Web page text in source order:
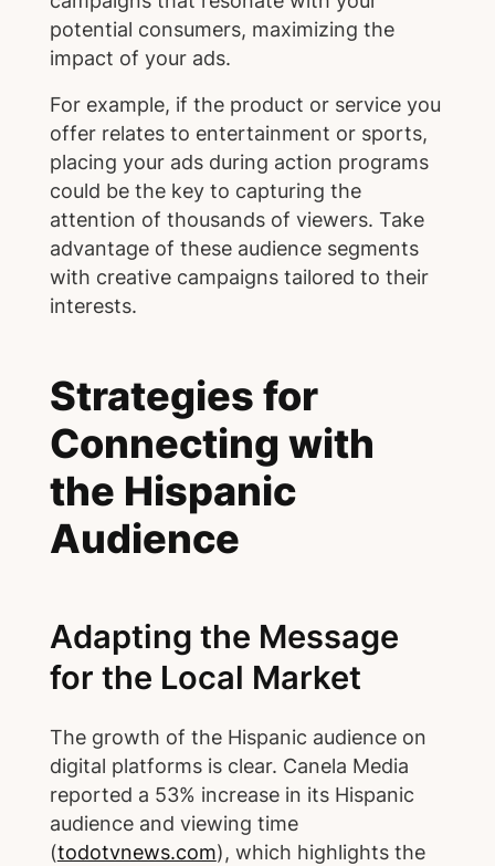
potential consumers, maximizing the
impact of your ads.
For example, if the product or service you
offer relates to entertainment or sports,
placing your ads during action programs
could be the key to capturing the
attention of thousands of viewers. Take
advantage of these audience segments
with creative campaigns tailored to their
interests.
Strategies for
Connecting with
the Hispanic
Audience
Adapting the Message
for the Local Market
The growth of the Hispanic audience on
digital platforms is clear. Canela Media
reported a 53% increase in its Hispanic
audience and viewing time
(todotvnews.com), which highlights the